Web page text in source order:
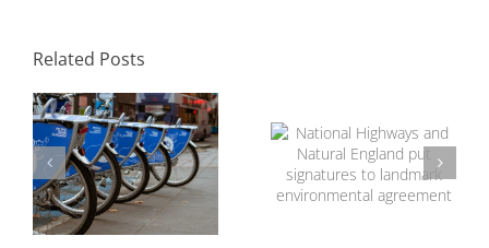
Related Posts
Sustainable
Development
environmental
agreement